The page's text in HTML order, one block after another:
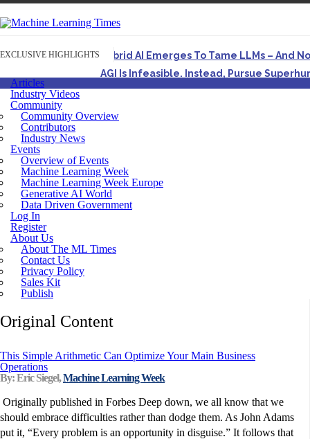
EXCLUSIVE HIGHLIGHTS
Hybrid AI Emerges To Tame LLMs – And
AGI Is Infeasible. Instead, Pursue
Originally published in Forbes On a recent episode
Articles
Industry Videos
Community
Community Overview
Contributors
Industry News
Events
Overview of Events
Machine Learning Week
Machine Learning Week Europe
Generative AI World
Data Driven Government
Log In
Register
About Us
About The ML Times
Contact Us
Privacy Policy
Sales Kit
Publish
Original Content
This Simple Arithmetic Can Optimize Your Main Business
Operations
By: Eric Siegel,Machine Learning Week
Originally published in Forbes Deep down, we all know that we
should embrace difficulties rather than dodge them. As John Adams
put it, “Every problem is an opportunity in disguise.” It follows that